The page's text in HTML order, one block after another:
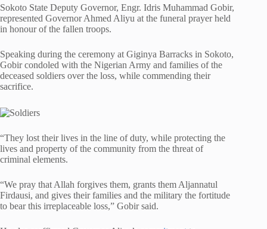
Sokoto State Deputy Governor, Engr. Idris Muhammad Gobir,
represented Governor Ahmed Aliyu at the funeral prayer held
in honour of the fallen troops.
Speaking during the ceremony at Giginya Barracks in Sokoto,
Gobir condoled with the Nigerian Army and families of the
deceased soldiers over the loss, while commending their
sacrifice.
“They lost their lives in the line of duty, while protecting the
lives and property of the community from the threat of
criminal elements.
“We pray that Allah forgives them, grants them Aljannatul
Firdausi, and gives their families and the military the fortitude
to bear this irreplaceable loss,” Gobir said.